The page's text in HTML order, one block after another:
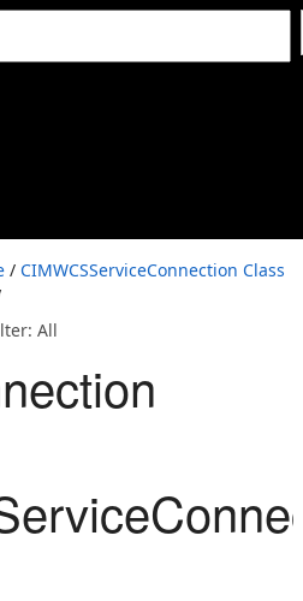
/ CIMWCSServiceConnection Class
All